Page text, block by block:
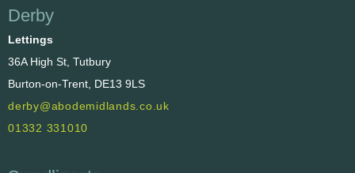
Derby
Lettings
36A High St, Tutbury
Burton-on-Trent, DE13 9LS
derby@abodemidlands.co.uk
01332 331010